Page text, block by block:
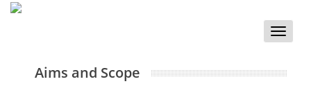
Toggle
Aims and Scope